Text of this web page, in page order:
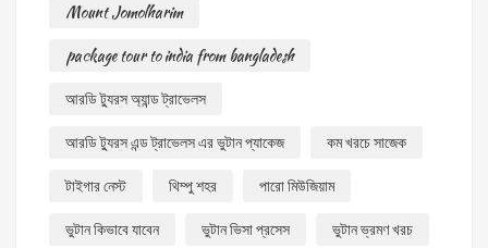
Mount Jomolharim
package tour to india from bangladesh
আরডি ট্যুরস অ্যান্ড ট্রাভেলস
আরডি ট্যুরস এন্ড ট্রাভেলস এর ভুটান প্যাকেজ
কম খরচে সাজেক
টাইগার নেস্ট
থিম্পু শহর
পারো মিউজিয়াম
ভুটান কিভাবে যাবেন
ভুটান ভিসা প্রসেস
ভুটান ভ্রমণ খরচ